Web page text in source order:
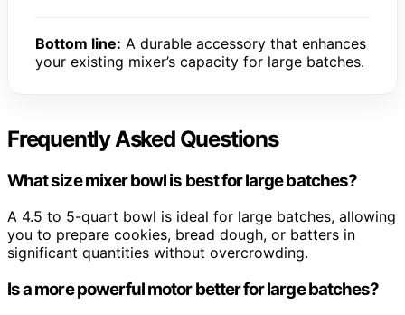
Bottom line: A durable accessory that enhances
your existing mixer’s capacity for large batches.
Frequently Asked Questions
What size mixer bowl is best for large batches?
A 4.5 to 5-quart bowl is ideal for large batches, allowing
you to prepare cookies, bread dough, or batters in
significant quantities without overcrowding.
Is a more powerful motor better for large batches?